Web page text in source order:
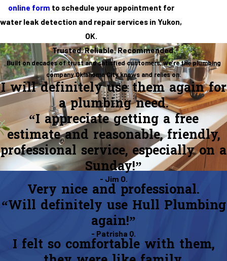
online form to schedule your appointment for
water leak detection and repair services in Yukon,
OK.
Trusted. Reliable. Recommended.
Built on decades of trust and satisfied customers, we’re the plumbing
company Oklahoma City knows and relies on.
I will definitely use them again for
a plumbing need.
“I appreciate getting a free
estimate and reasonable, friendly,
professional service, especially on a
Sunday!”
- Jim O.
Very nice and professional.
“Will definitely use Hull Plumbing
again!”
- Patrisha Q.
I felt so comfortable with them,